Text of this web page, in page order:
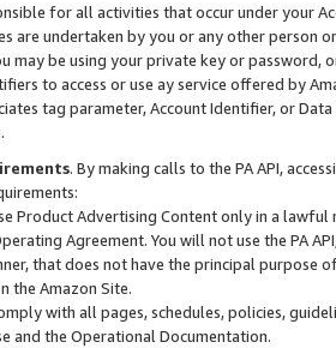
for all activities that occur under your
are undertaken by you or any other person
may be using your private key or
to access or use ay service offered by
tag parameter, Account Identifier, or
. By making calls to the PA API,
Product Advertising Content only in a
Agreement. You will not use the PA
that does not have the principal purpose
the Amazon Site.
with all pages, schedules, policies,
and the Operational Documentation.